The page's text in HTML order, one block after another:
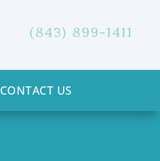
(843) 899-1411
CONTACT US